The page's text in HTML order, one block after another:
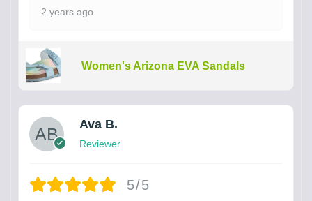
2 years ago
Women's Arizona EVA Sandals
Ava B.
Reviewer
5/5